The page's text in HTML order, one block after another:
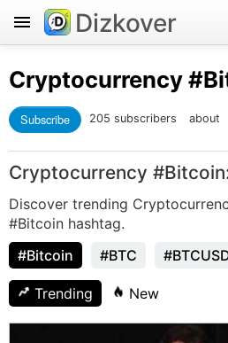
Dizkover
Cryptocurrency
Subscribe 205 subscribers about
Cryptocurrency
Discover trending
#Bitcoin hashtag.
#Bitcoin
#BTC
Trending New